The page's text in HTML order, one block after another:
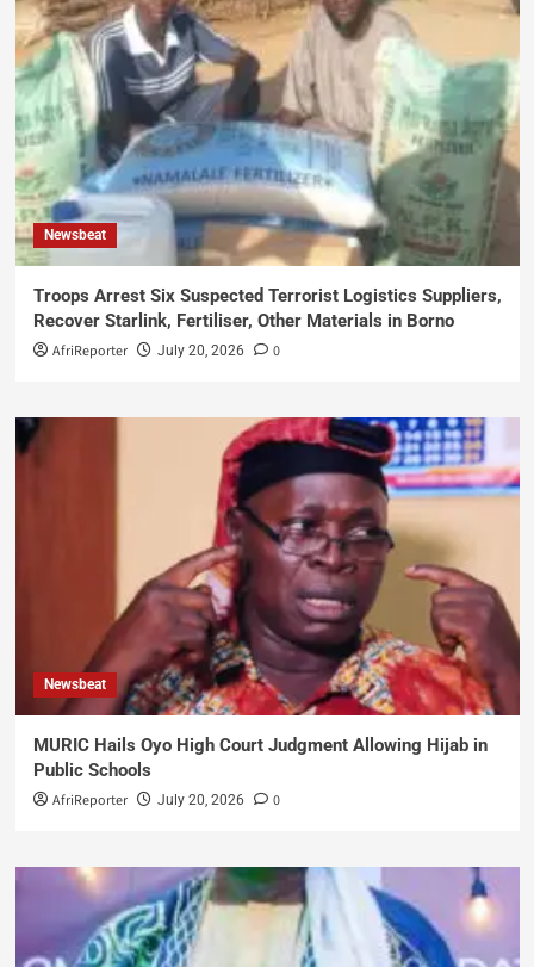
Newsbeat
Troops Arrest Six Suspected Terrorist Logistics Suppliers,
Recover Starlink, Fertiliser, Other Materials in Borno
AfriReporter July 20, 2026 0
Newsbeat
MURIC Hails Oyo High Court Judgment Allowing Hijab in
Public Schools
AfriReporter July 20, 2026 0